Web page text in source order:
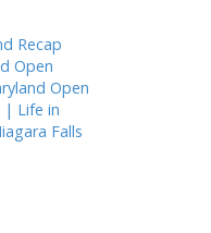
Recap
Open
Open
| Life in
Falls